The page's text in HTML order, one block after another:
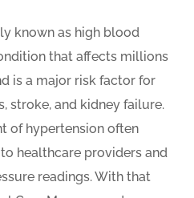
known as high blood
that affects millions
is a major risk factor for
stroke, and kidney failure.
of hypertension often
healthcare providers and
readings. With that